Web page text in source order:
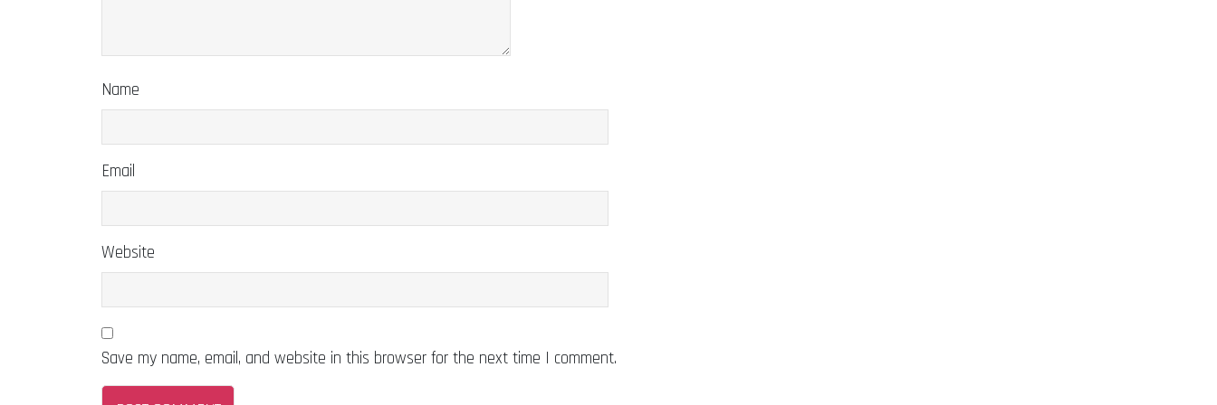
Name
Email
Website
Save my name, email, and website in this browser for the next time I comment.